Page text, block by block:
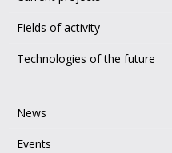
Fields of activity
Technologies of the future
News
Events